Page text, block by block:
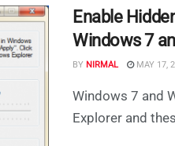
Enable
Windows 7
BY NIRMAL MAY 17,
Windows 7 and
Explorer and